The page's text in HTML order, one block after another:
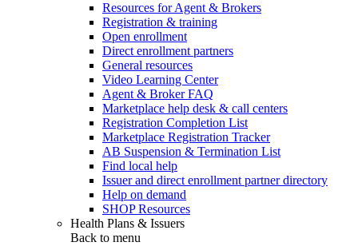
Resources for Agent & Brokers
Registration & training
Open enrollment
Direct enrollment partners
General resources
Video Learning Center
Agent & Broker FAQ
Marketplace help desk & call centers
Registration Completion List
Marketplace Registration Tracker
AB Suspension & Termination List
Find local help
Issuer and direct enrollment partner directory
Help on demand
SHOP Resources
Health Plans & Issuers
Back to menu